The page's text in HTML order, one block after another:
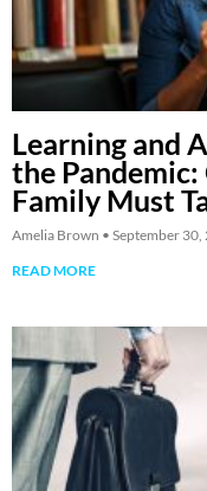
Learning and
the
Family Must
Amelia Brown
September 30,
READ MORE